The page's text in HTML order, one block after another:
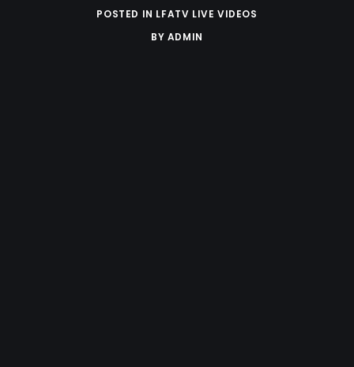
POSTED IN LFATV LIVE VIDEOS
BY ADMIN